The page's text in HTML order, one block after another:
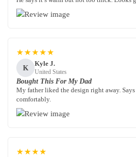
★★★★★
K
Kyle J.
United States
Bought This For My Dad
My father liked the design right away.
comfortably.
★★★★